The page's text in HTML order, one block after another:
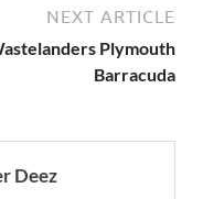
NEXT ARTICLE
Plymouth
Barracuda
Deez